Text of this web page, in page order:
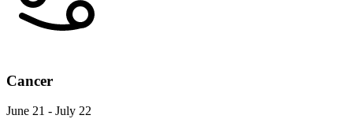
Cancer
June 21 - July 22